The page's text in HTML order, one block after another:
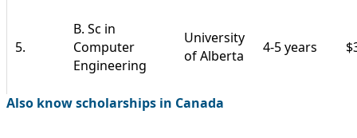
5.
B. Sc in
Computer
Engineering
University
of Alberta
4-5 years
Also know scholarships in Canada